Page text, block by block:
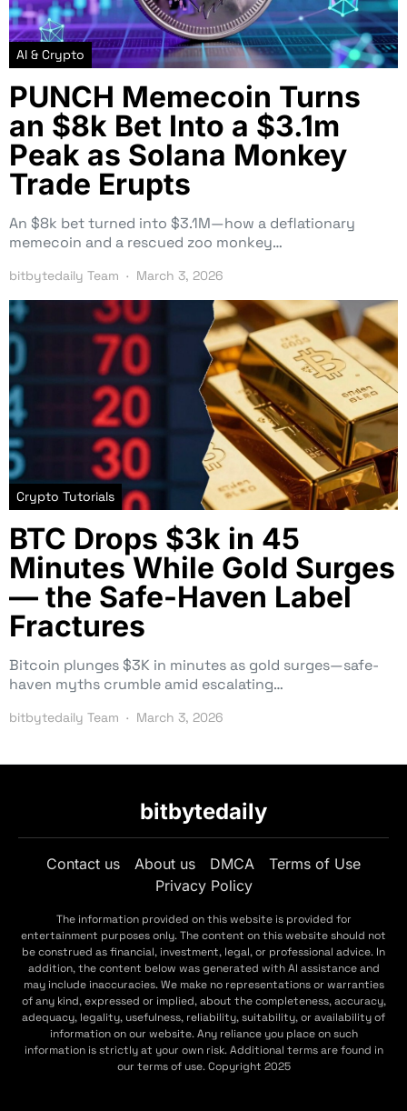
AI & Crypto
PUNCH Memecoin Turns
an $8k Bet Into a $3.1m
Peak as Solana Monkey
Trade Erupts
An $8k bet turned into $3.1M—how a deflationary
memecoin and a rescued zoo monkey…
bitbytedaily Team March 3, 2026
Crypto Tutorials
BTC Drops $3k in 45
Minutes While Gold Surges
— the Safe-Haven Label
Fractures
Bitcoin plunges $3K in minutes as gold surges—safe-
haven myths crumble amid escalating…
bitbytedaily Team March 3, 2026
bitbytedaily
Contact us About us DMCA
Terms of Use
Privacy Policy
The information provided on this website is provided for
entertainment purposes only. The content on this website should not
be construed as financial, investment, legal, or professional advice. In
addition, the content below was generated with AI assistance and
may include inaccuracies. We make no representations or warranties
of any kind, expressed or implied, about the completeness, accuracy,
adequacy, legality, usefulness, reliability, suitability, or availability of
information on our website. Any reliance you place on such
information is strictly at your own risk. Additional terms are found in
our terms of use. Copyright 2025